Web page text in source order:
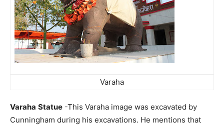
Varaha
Varaha Statue -This Varaha image was excavated by
Cunningham during his excavations. He mentions that